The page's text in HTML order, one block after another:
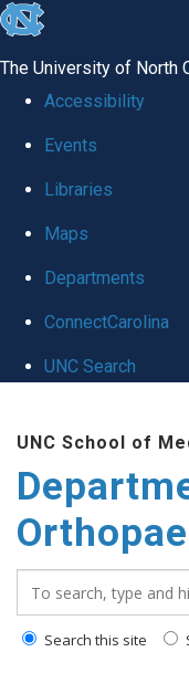
skip
global
The University of North
Accessibility
Events
Libraries
Maps
Departments
ConnectCarolina
UNC Search
main
content
UNC School of
Search this site